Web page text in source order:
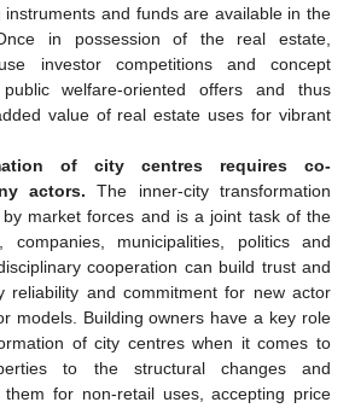
and funds are available in the
in possession of the real estate,
investor competitions and concept
welfare-oriented offers and thus
value of real estate uses for vibrant
of city centres requires co-
actors. The inner-city transformation
market forces and is a joint task of the
companies, municipalities, politics and
cooperation can build trust and
reliability and commitment for new actor
models. Building owners have a key role
of city centres when it comes to
to the structural changes and
for non-retail uses, accepting price